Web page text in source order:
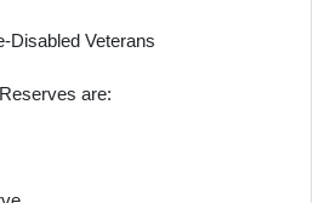
Disabled Veterans
are: